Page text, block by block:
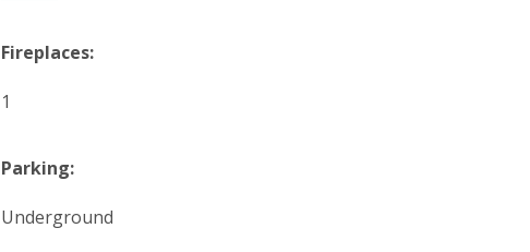
Fireplaces:
1
Parking:
Underground